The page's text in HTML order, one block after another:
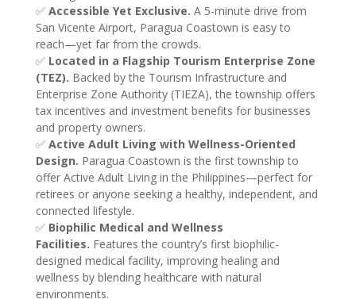
✅ Accessible Yet Exclusive. A 5-minute drive from
San Vicente Airport, Paragua Coastown is easy to
reach—yet far from the crowds.
✅ Located in a Flagship Tourism Enterprise Zone
(TEZ). Backed by the Tourism Infrastructure and
Enterprise Zone Authority (TIEZA), the township offers
tax incentives and investment benefits for businesses
and property owners.
✅ Active Adult Living with Wellness-Oriented
Design. Paragua Coastown is the first township to
offer Active Adult Living in the Philippines—perfect for
retirees or anyone seeking a healthy, independent, and
connected lifestyle.
✅ Biophilic Medical and Wellness
Facilities. Features the country’s first biophilic-
designed medical facility, improving healing and
wellness by blending healthcare with natural
environments.